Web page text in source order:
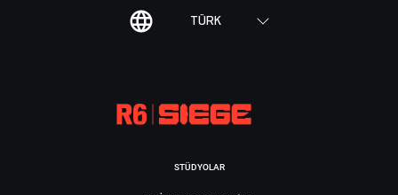
TÜRK
STÜDYOLAR